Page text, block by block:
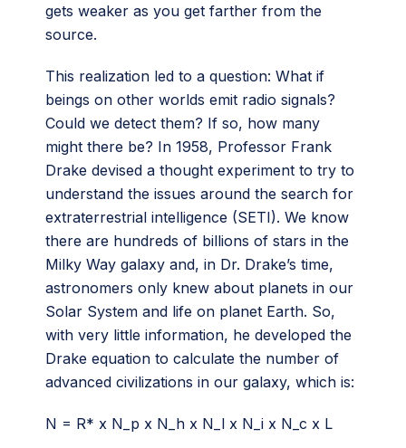
gets weaker as you get farther from the
source.
This realization led to a question: What if
beings on other worlds emit radio signals?
Could we detect them? If so, how many
might there be? In 1958, Professor Frank
Drake devised a thought experiment to try to
understand the issues around the search for
extraterrestrial intelligence (SETI). We know
there are hundreds of billions of stars in the
Milky Way galaxy and, in Dr. Drake’s time,
astronomers only knew about planets in our
Solar System and life on planet Earth. So,
with very little information, he developed the
Drake equation to calculate the number of
advanced civilizations in our galaxy, which is:
N = R* x N_p x N_h x N_l x N_i x N_c x L